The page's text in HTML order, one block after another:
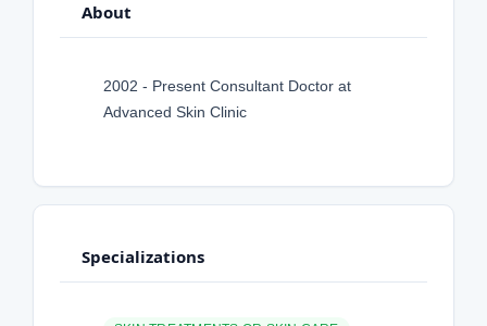
About
2002 - Present Consultant Doctor at
Advanced Skin Clinic
Specializations